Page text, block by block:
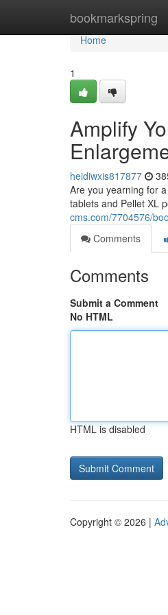
bookmarkspring
Home
Home
1
Amplify
heidiwxis817877
Are you yearning for
tablets and Pellet XL
cms.com/7704576/
Comments
Comments
Submit a Comment
No HTML
HTML is disabled
Copyright © 2026 |